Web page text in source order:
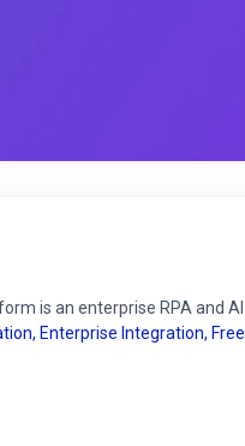
is an enterprise RPA and
, Enterprise Integration,